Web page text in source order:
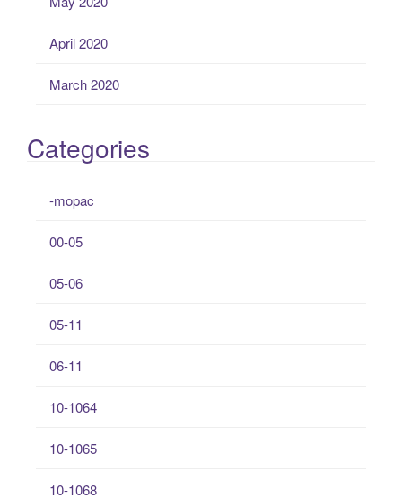
April 2020
March 2020
Categories
-mopac
00-05
05-06
05-11
06-11
10-1064
10-1065
10-1068